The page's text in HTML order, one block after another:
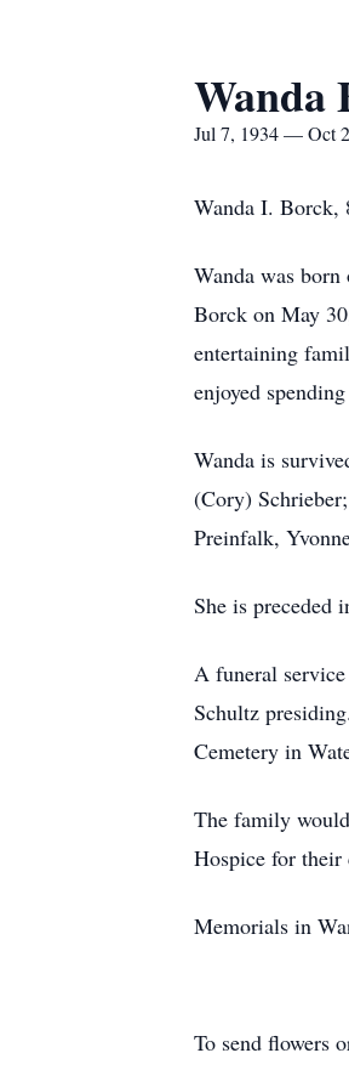
Wanda
Jul 7, 1934 — Oct
Wanda I. Borck,
Wanda was
Borck on May
entertaining
enjoyed
Wanda is
(Cory)
Preinfalk,
She is preceded
A funeral
Schultz
Cemetery in
The family
Hospice for their
Memorials in
To send flowers